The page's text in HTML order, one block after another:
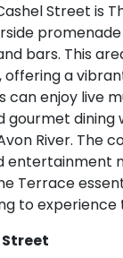
Street is
bars. This
offering a
can enjoy live
gourmet dining
River. The
entertainment
Terrace
to experience
Street